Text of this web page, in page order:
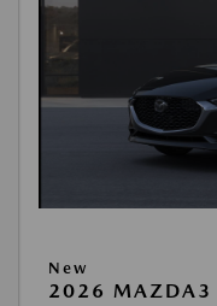
New
2026 MAZDA3